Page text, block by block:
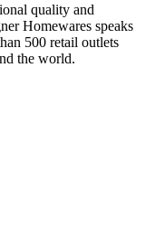
quality and
Homewares speaks
500 retail outlets
the world.